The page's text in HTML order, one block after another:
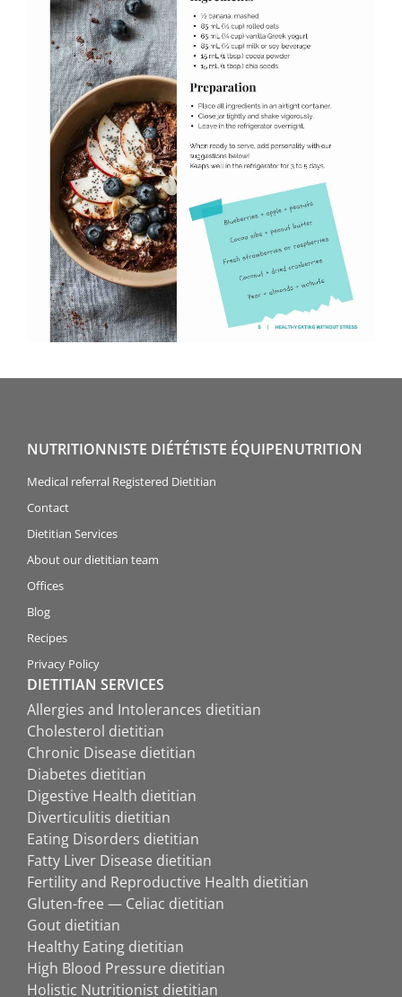
NUTRITIONNISTE DIÉTÉTISTE ÉQUIPENUTRITION
Medical referral Registered Dietitian
Contact
Dietitian Services
About our dietitian team
Offices
Blog
Recipes
Privacy Policy
DIETITIAN SERVICES
Allergies and Intolerances dietitian
Cholesterol dietitian
Chronic Disease dietitian
Diabetes dietitian
Digestive Health dietitian
Diverticulitis dietitian
Eating Disorders dietitian
Fatty Liver Disease dietitian
Fertility and Reproductive Health dietitian
Gluten-free — Celiac dietitian
Gout dietitian
Healthy Eating dietitian
High Blood Pressure dietitian
Holistic Nutritionist dietitian